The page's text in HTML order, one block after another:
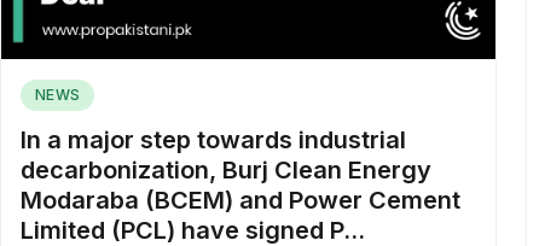
NEWS
In a major step towards industrial
decarbonization, Burj Clean Energy
Modaraba (BCEM) and Power Cement
Limited (PCL) have signed P...